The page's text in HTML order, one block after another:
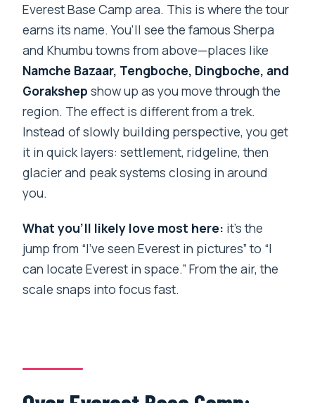
Everest Base Camp area. This is where the tour
earns its name. You’ll see the famous Sherpa
and Khumbu towns from above—places like
Namche Bazaar, Tengboche, Dingboche, and
Gorakshep show up as you move through the
region. The effect is different from a trek.
Instead of slowly building perspective, you get
it in quick layers: settlement, ridgeline, then
glacier and peak systems closing in around
you.
What you’ll likely love most here: it’s the
jump from “I’ve seen Everest in pictures” to “I
can locate Everest in space.” From the air, the
scale snaps into focus fast.